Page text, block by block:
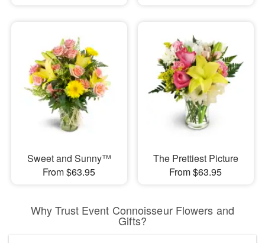
Sweet and Sunny™
From $63.95
The Prettiest Picture
From $63.95
Why Trust Event Connoisseur Flowers and
Gifts?